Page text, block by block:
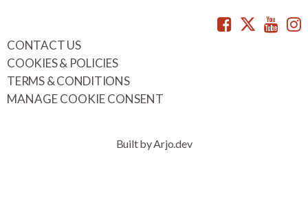
Facebook
CONTACT US
COOKIES & POLICIES
TERMS & CONDITIONS
MANAGE COOKIE CONSENT
Built by Arjo.dev